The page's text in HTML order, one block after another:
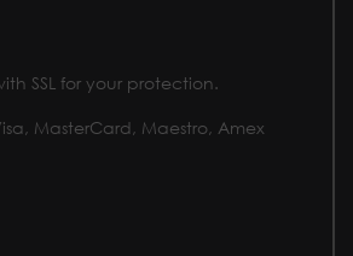
SSL for your protection.
MasterCard, Maestro, Amex